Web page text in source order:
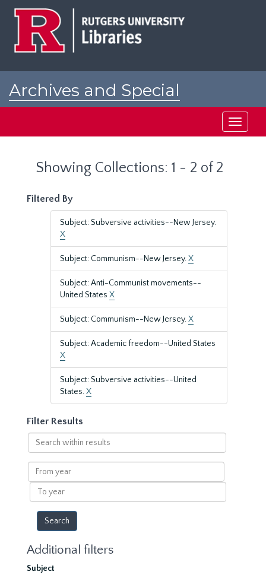
Archives and Special
Toggle
Showing Collections: 1 - 2 of 2
Filtered By
Subject: Subversive activities--New Jersey.
X
Subject: Communism--New Jersey.X
Subject: Anti-Communist movements--
United States X
Subject: Communism--New Jersey.X
Subject: Academic freedom--United States
X
Subject: Subversive activities--United
States.X
Filter Results
Search
within
results
From
year
To
year
Additional filters
Subject